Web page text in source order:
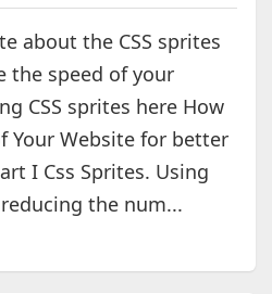
about the CSS sprites
the speed of your
CSS sprites here How
Your Website for better
I Css Sprites. Using
the num...